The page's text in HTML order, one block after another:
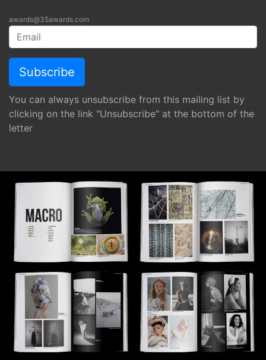
awards@35awards.com
You can always unsubscribe from this mailing list by
clicking on the link "Unsubscribe" at the bottom of the
letter